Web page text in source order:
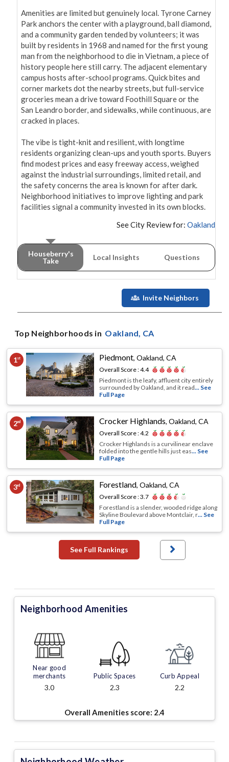
Amenities are limited but genuinely local. Tyrone Carney
Park anchors the center with a playground, ball diamond,
and a community garden tended by volunteers; it was
built by residents in 1968 and named for the first young
man from the neighborhood to die in Vietnam, a piece of
history people here still carry. The adjacent elementary
campus hosts after-school programs. Quick bites and
corner markets dot the nearby streets, but full-service
groceries mean a drive toward Foothill Square or the
San Leandro border, and sidewalks, while continuous, are
cracked in places.
The vibe is tight-knit and resilient, with longtime
residents organizing clean-ups and youth sports. Buyers
find modest prices and easy freeway access, weighed
against the industrial surroundings, limited retail, and
the safety concerns the area is known for after dark.
Neighborhood initiatives to improve lighting and park
facilities signal a community invested in its own blocks.
See City Review for: Oakland
Houseberry's
Take
Local Insights Questions
Invite Neighbors
Top Neighborhoods in Oakland, CA
1st Piedmont,Oakland, CA
Overall Score :4.4
Piedmont is the leafy, affluent city entirely
surrounded by Oakland, and it read... See
Full Page
2nd Crocker Highlands,Oakland, CA
Overall Score :4.2
Crocker Highlands is a curvilinear enclave
folded into the gentle hills just eas... See
Full Page
3rd Forestland,Oakland, CA
Overall Score :3.7
Forestland is a slender, wooded ridge along
Skyline Boulevard above Montclair, r... See
Full Page
See Full Rankings
Neighborhood Amenities
Near good
merchants
3.0
Public Spaces
2.3
Curb Appeal
2.2
Overall Amenities score: 2.4